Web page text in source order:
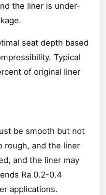
the liner is under-
seat depth based
Typical
of original liner
be smooth but not
rough, and the liner
and the liner may
Ra 0.2-0.4
applications.